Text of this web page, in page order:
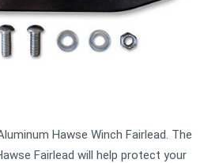
Hawse Winch Fairlead. The
Fairlead will help protect your